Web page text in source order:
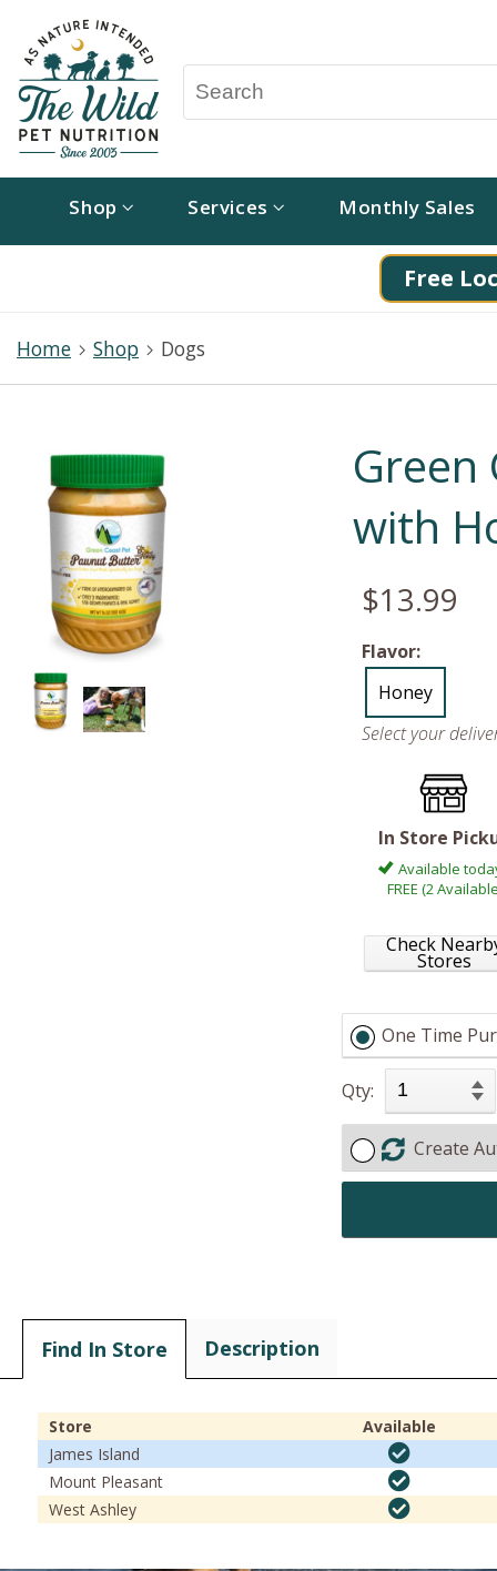
Shop Services Monthly Sales
Free
Home Shop Dogs
Green
with
$13.99
Flavor:
Honey
Select your
In Store
Available
FREE (2
Check
Stores
One Time
Qty:
Create
Find In Store Description
Store
Available
James Island
Mount Pleasant
West Ashley